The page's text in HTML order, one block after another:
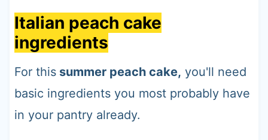
Italian peach cake
ingredients
For thissummer peach cake, you'll need
basic ingredients you most probably have
in your pantry already.